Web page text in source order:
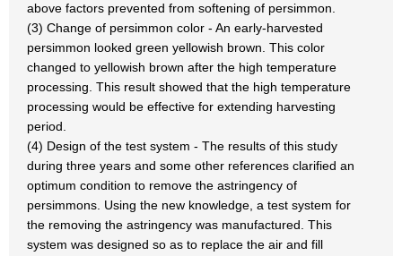
above factors prevented from softening of persimmon.
(3) Change of persimmon color - An early-harvested
persimmon looked green yellowish brown. This color
changed to yellowish brown after the high temperature
processing. This result showed that the high temperature
processing would be effective for extending harvesting
period.
(4) Design of the test system - The results of this study
during three years and some other references clarified an
optimum condition to remove the astringency of
persimmons. Using the new knowledge, a test system for
the removing the astringency was manufactured. This
system was designed so as to replace the air and fill